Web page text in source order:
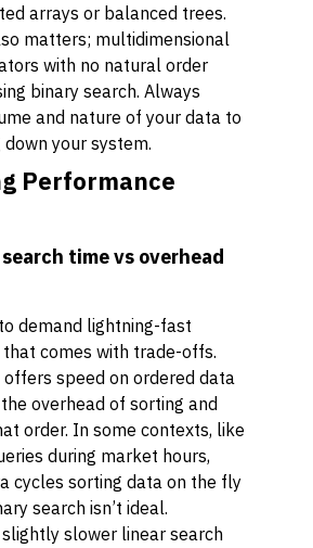
arrays or balanced trees.
matters; multidimensional
with no natural order
binary search. Always
and nature of your data to
your system.
Performance
time vs overhead
demand lightning-fast
comes with trade-offs.
offers speed on ordered data
overhead of sorting and
order. In some contexts, like
during market hours,
cycles sorting data on the fly
search isn’t ideal.
slightly slower linear search